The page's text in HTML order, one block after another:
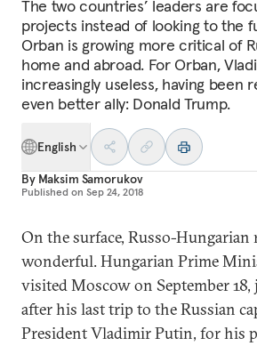
The two countries’ leaders are
projects instead of looking to the
Orban is growing more critical of
home and abroad. For Orban,
increasingly useless, having been
even better ally: Donald Trump.
English
By Maksim Samorukov
Published on Sep 24, 2018
On the surface, Russo-Hungarian
wonderful. Hungarian Prime
visited Moscow on September
after his last trip to the Russian
President Vladimir Putin, for his